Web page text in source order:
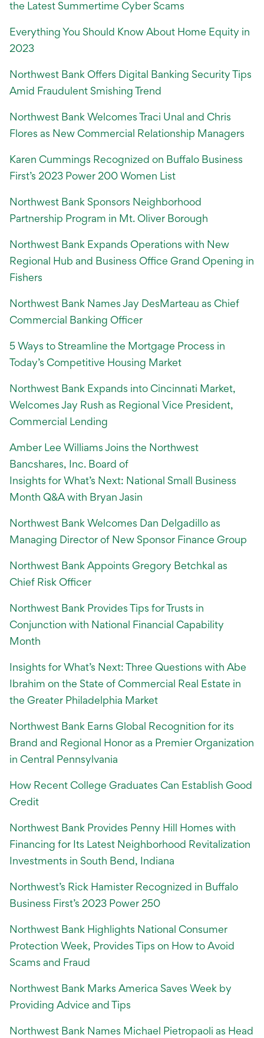
the Latest Summertime Cyber Scams
Everything You Should Know About Home Equity in
2023
Northwest Bank Offers Digital Banking Security Tips
Amid Fraudulent Smishing Trend
Northwest Bank Welcomes Traci Unal and Chris
Flores as New Commercial Relationship Managers
Karen Cummings Recognized on Buffalo Business
First’s 2023 Power 200 Women List
Northwest Bank Sponsors Neighborhood
Partnership Program in Mt. Oliver Borough
Northwest Bank Expands Operations with New
Regional Hub and Business Office Grand Opening in
Fishers
Northwest Bank Names Jay DesMarteau as Chief
Commercial Banking Officer
5 Ways to Streamline the Mortgage Process in
Today’s Competitive Housing Market
Northwest Bank Expands into Cincinnati Market,
Welcomes Jay Rush as Regional Vice President,
Commercial Lending
Amber Lee Williams Joins the Northwest
Bancshares, Inc. Board of
Insights for What’s Next: National Small Business
Month Q&A with Bryan Jasin
Northwest Bank Welcomes Dan Delgadillo as
Managing Director of New Sponsor Finance Group
Northwest Bank Appoints Gregory Betchkal as
Chief Risk Officer
Northwest Bank Provides Tips for Trusts in
Conjunction with National Financial Capability
Month
Insights for What’s Next: Three Questions with Abe
Ibrahim on the State of Commercial Real Estate in
the Greater Philadelphia Market
Northwest Bank Earns Global Recognition for its
Brand and Regional Honor as a Premier Organization
in Central Pennsylvania
How Recent College Graduates Can Establish Good
Credit
Northwest Bank Provides Penny Hill Homes with
Financing for Its Latest Neighborhood Revitalization
Investments in South Bend, Indiana
Northwest’s Rick Hamister Recognized in Buffalo
Business First’s 2023 Power 250
Northwest Bank Highlights National Consumer
Protection Week, Provides Tips on How to Avoid
Scams and Fraud
Northwest Bank Marks America Saves Week by
Providing Advice and Tips
Northwest Bank Names Michael Pietropaoli as Head